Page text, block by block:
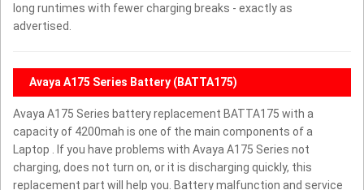
long runtimes with fewer charging breaks - exactly as
advertised.
Avaya A175 Series Battery (BATTA175)
Avaya A175 Series battery replacement BATTA175 with a
capacity of 4200mah is one of the main components of a
Laptop . If you have problems with Avaya A175 Series not
charging, does not turn on, or it is discharging quickly, this
replacement part will help you. Battery malfunction and service